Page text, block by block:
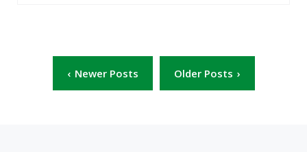
pagination
Newer Posts Older Posts